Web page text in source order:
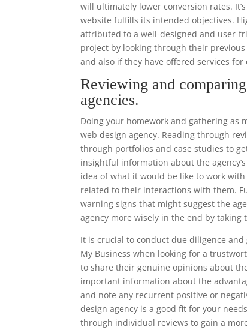
will ultimately lower conversion rates.
website fulfills its intended objectives.
attributed to a well-designed and user-
project by looking through their
and also if they have offered services for
Reviewing and
agencies.
Doing your homework and gathering as
web design agency. Reading through
through portfolios and case studies to
insightful information about the
idea of what it would be like to work
related to their interactions with them.
warning signs that might suggest the
agency more wisely in the end by
It is crucial to conduct due diligence
My Business when looking for a
to share their genuine opinions about
important information about the
and note any recurrent positive or
design agency is a good fit for your
through individual reviews to gain a